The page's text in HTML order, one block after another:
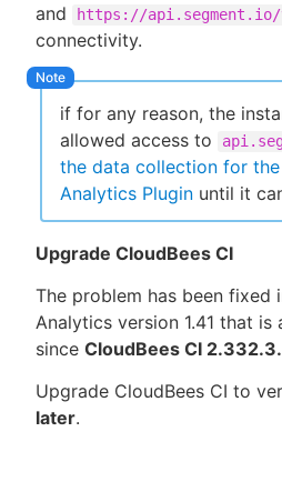
and https://
connectivity.
if for any reason, the
allowed access to
the data collection for the
Analytics Plugin until it
Upgrade CloudBees CI
The problem has been fixed
Analytics version 1.41 that is
since CloudBees CI
Upgrade CloudBees CI to
later.